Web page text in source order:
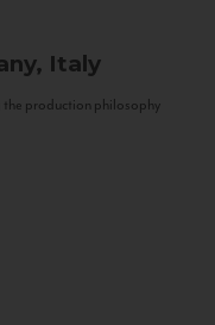
Italy
production philosophy